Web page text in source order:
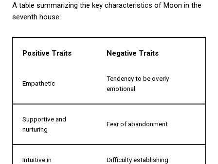
A table summarizing the key characteristics of Moon in the
seventh house:
Positive Traits Negative Traits
Empathetic
Tendency to be overly
emotional
Supportive and
nurturing
Fear of abandonment
Intuitive in
Difficulty establishing